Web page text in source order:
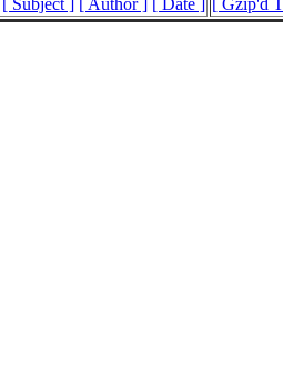
[ Subject ] [ Author ] [ Date ] [ Gzip'd